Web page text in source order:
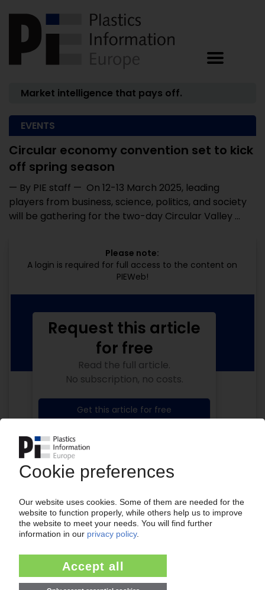
Market intelligence that pays off.
EVENTS
Circular economy convention set to kick
off spring season
— By PIE staff — On 12-13 March 2025, leading
players from business, science, politics, and society
will be gathering for the two-day Circular Valley ...
Please note:
A login is required for full access to the content on
PIEWeb!
Your PIE access
Easy to cancel: 4 weeks before end
of subscription period
from99€/month
Start free trial now
Request this article
for free
Read the full article.
No subscription, no costs.
Get this article for free
Get a free PIE price report!